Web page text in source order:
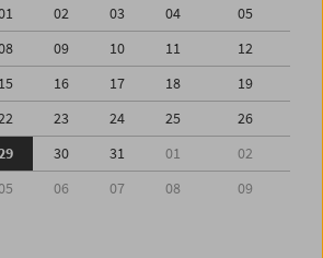
02 03 04
05
09 10 11
12
15 16 17 18
19
23 24 25
26
29 30 31 01
02
06 07 08 09